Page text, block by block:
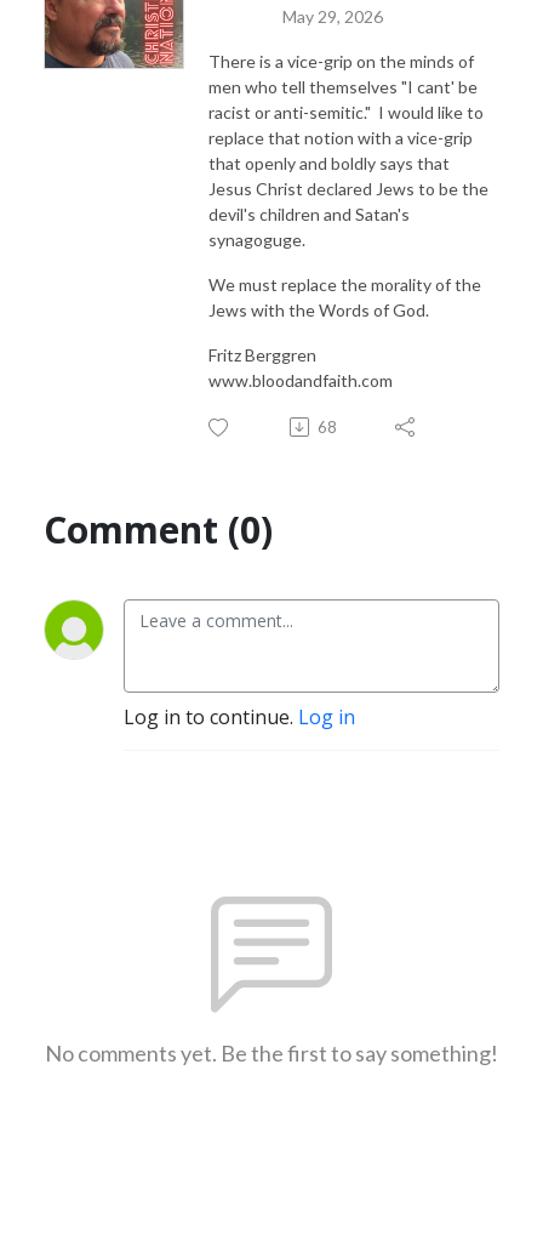
May 29, 2026
There is a vice-grip on the minds of
men who tell themselves "I cant' be
racist or anti-semitic." I would like to
replace that notion with a vice-grip
that openly and boldly says that
Jesus Christ declared Jews to be the
devil's children and Satan's
synagoguge.
We must replace the morality of the
Jews with the Words of God.
Fritz Berggren
www.bloodandfaith.com
68
Comment (0)
Log in to continue. Log in
No comments yet. Be the first to say something!